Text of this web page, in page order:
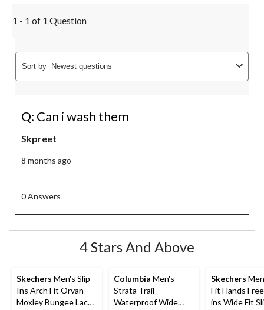
1 - 1 of 1 Question
Sort by Newest questions
Q: Can i wash them
Skpreet
8 months ago
0 Answers
4 Stars And Above
Skechers Men's Slip-
Ins Arch Fit Orvan
Moxley Bungee Lace
Columbia Men's
Strata Trail
Waterproof Wide
Skechers
Fit Hands
ins Wide Fit